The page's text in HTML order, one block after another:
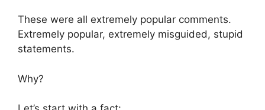
These were all extremely popular comments.
Extremely popular, extremely misguided, stupid
statements.
Why?